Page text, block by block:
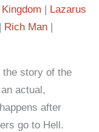
Kingdom
Lazarus
Rich Man
the story of the
actual,
after
go to Hell.